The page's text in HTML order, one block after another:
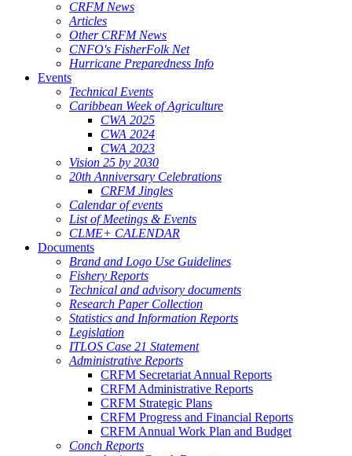
CRFM News
Articles
Other CRFM News
CNFO's FisherFolk Net
Hurricane Preparedness Info
Events
Technical Events
Caribbean Week of Agriculture
CWA 2025
CWA 2024
CWA 2023
Vision 25 by 2030
20th Anniversary Celebrations
CRFM Jingles
Calendar of events
List of Meetings & Events
CLME+ CALENDAR
Documents
Brand and Logo Use Guidelines
Fishery Reports
Technical and advisory documents
Research Paper Collection
Statistics and Information Reports
Legislation
ITLOS Case 21 Statement
Administrative Reports
CRFM Secretariat Annual Reports
CRFM Administrative Reports
CRFM Strategic Plans
CRFM Progress and Financial Reports
CRFM Annual Work Plan and Budget
Conch Reports